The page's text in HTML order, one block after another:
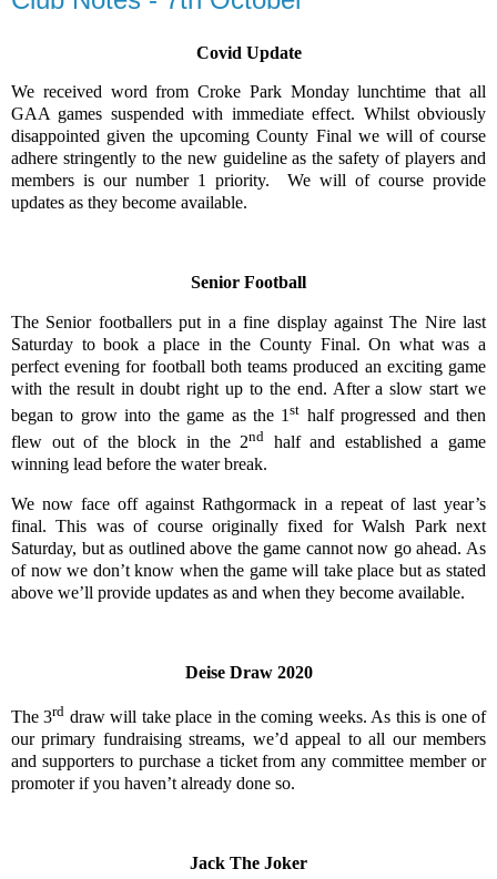
Covid Update
We received word from Croke Park Monday lunchtime that all
GAA games suspended with immediate effect. Whilst obviously
disappointed given the upcoming County Final we will of course
adhere stringently to the new guideline as the safety of players and
members is our number 1 priority.
We will of course provide
updates as they become available.
Senior Football
The Senior footballers put in a fine display against The Nire last
Saturday to book a place in the County Final. On what was a
perfect evening for football both teams produced an exciting game
with the result in doubt right up to the end. After a slow start we
began to grow into the game as the 1st half progressed and then
flew out of the block in the 2nd half and established a game
winning lead before the water break.
We now face off against Rathgormack in a repeat of last year’s
final. This was of course originally fixed for Walsh Park next
Saturday, but as outlined above the game cannot now go ahead. As
of now we don’t know when the game will take place but as stated
above we’ll provide updates as and when they become available.
Deise Draw 2020
The 3rd draw will take place in the coming weeks. As this is one of
our primary fundraising streams, we’d appeal to all our members
and supporters to purchase a ticket from any committee member or
promoter if you haven’t already done so.
Jack The Joker